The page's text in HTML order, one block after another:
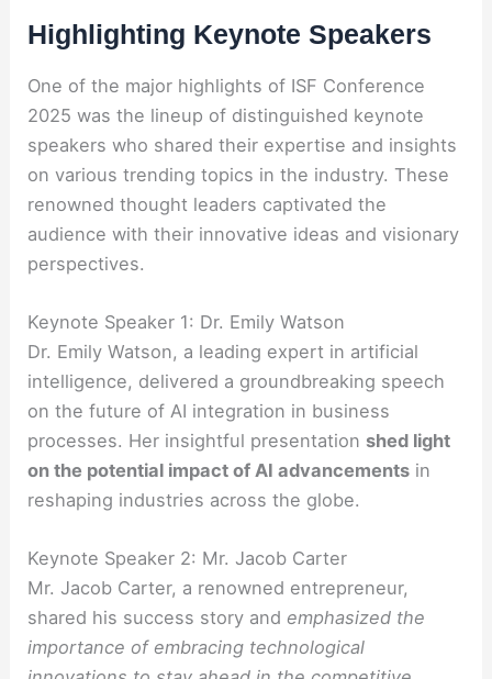
Highlighting Keynote Speakers
One of the major highlights of ISF Conference
2025 was the lineup of distinguished keynote
speakers who shared their expertise and insights
on various trending topics in the industry. These
renowned thought leaders captivated the
audience with their innovative ideas and visionary
perspectives.
Keynote Speaker 1: Dr. Emily Watson
Dr. Emily Watson, a leading expert in artificial
intelligence, delivered a groundbreaking speech
on the future of AI integration in business
processes. Her insightful presentation shed light
on the potential impact of AI advancements in
reshaping industries across the globe.
Keynote Speaker 2: Mr. Jacob Carter
Mr. Jacob Carter, a renowned entrepreneur,
shared his success story and emphasized the
importance of embracing technological